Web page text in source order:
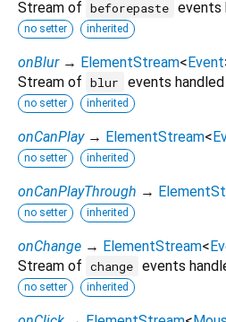
Stream of beforepaste events
no setter inherited
onBlur → ElementStream<Event
Stream of blur events
no setter inherited
onCanPlay → ElementStream<
no setter inherited
onCanPlayThrough →
no setter inherited
onChange → ElementStream<
Stream of change events
no setter inherited